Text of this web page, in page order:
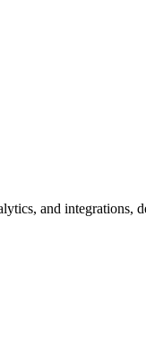
and integrations,